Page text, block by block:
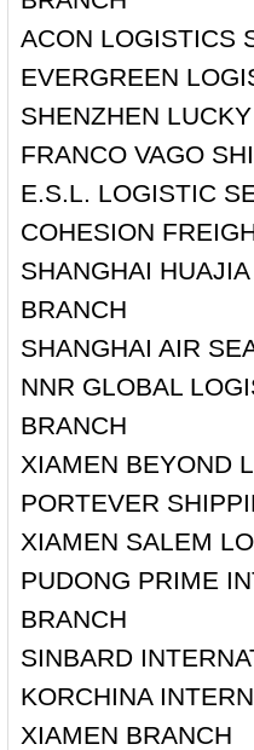
ACON LOGISTICS
EVERGREEN
SHENZHEN
FRANCO VAGO
E.S.L. LOGISTIC
COHESION
SHANGHAI
BRANCH
SHANGHAI AIR
NNR GLOBAL
BRANCH
XIAMEN BEYOND
PORTEVER
XIAMEN SALEM
PUDONG PRIME
BRANCH
SINBARD
KORCHINA
XIAMEN BRANCH